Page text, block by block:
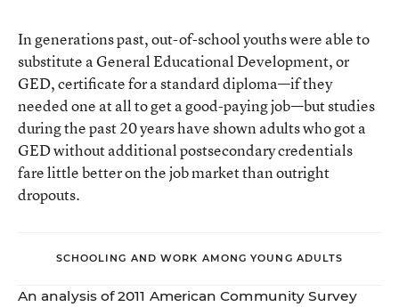
In generations past, out-of-school youths were able to
substitute a General Educational Development, or
GED, certificate for a standard diploma—if they
needed one at all to get a good-paying job—but studies
during the past 20 years have shown adults who got a
GED without additional postsecondary credentials
fare little better on the job market than outright
dropouts.
SCHOOLING AND WORK AMONG YOUNG ADULTS
An analysis of 2011 American Community Survey